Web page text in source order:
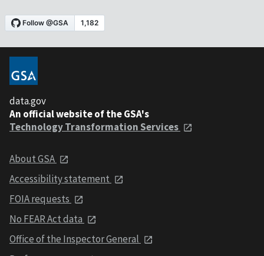
data.gov
An official website of the GSA's
Technology Transformation Services
About GSA
Accessibility statement
FOIA requests
No FEAR Act data
Office of the Inspector General